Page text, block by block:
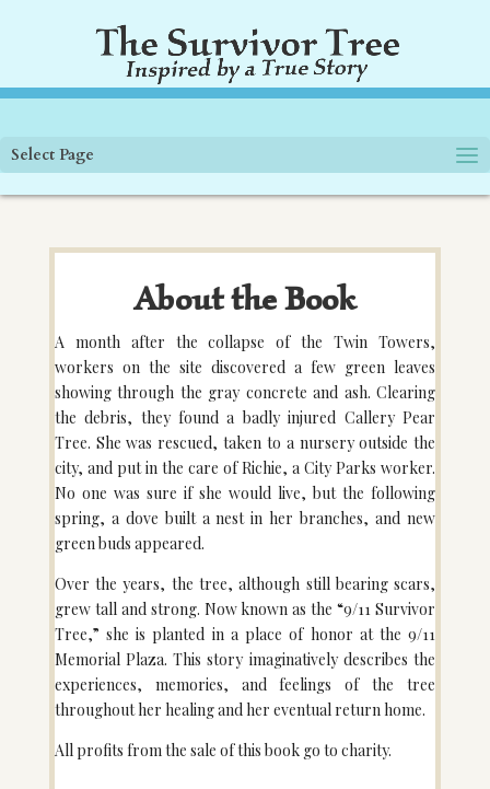
Select Page
About the Book
A month after the collapse of the Twin Towers,
workers on the site discovered a few green leaves
showing through the gray concrete and ash. Clearing
the debris, they found a badly injured Callery Pear
Tree. She was rescued, taken to a nursery outside the
city, and put in the care of Richie, a City Parks worker.
No one was sure if she would live, but the following
spring, a dove built a nest in her branches, and new
green buds appeared.
Over the years, the tree, although still bearing scars,
grew tall and strong. Now known as the “9/11 Survivor
Tree,” she is planted in a place of honor at the 9/11
Memorial Plaza. This story imaginatively describes the
experiences, memories, and feelings of the tree
throughout her healing and her eventual return home.
All profits from the sale of this book go to charity.